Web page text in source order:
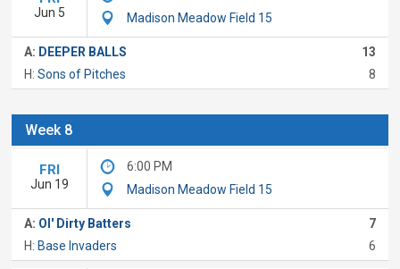
Jun 5
Madison Meadow Field 15
A: DEEPER BALLS
13
H:Sons of Pitches 8
Week 8
FRI
Jun 19
6:00 PM
Madison Meadow Field 15
A: Ol' Dirty Batters
7
H:Base Invaders 6